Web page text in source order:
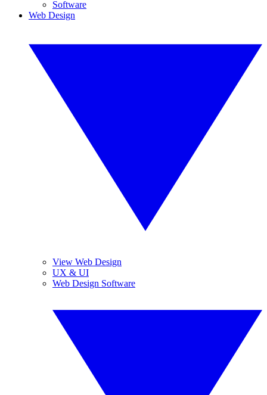
Software
Web Design
View Web Design
UX & UI
Web Design Software